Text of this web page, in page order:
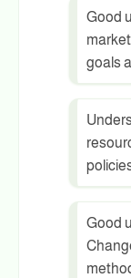
Good
goals
Good